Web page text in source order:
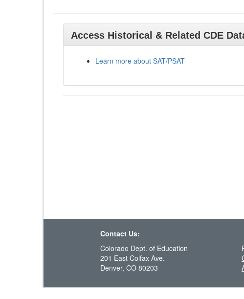
Access Historical & Related CDE
Learn more about SAT/PSAT
Contact Us:
Colorado Dept. of Education
201 East Colfax Ave.
Denver, CO 80203